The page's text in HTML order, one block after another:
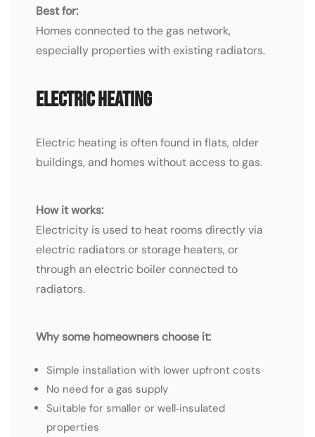
Best for:
Homes connected to the gas network,
especially properties with existing radiators.
Electric Heating
Electric heating is often found in flats, older
buildings, and homes without access to gas.
How it works:
Electricity is used to heat rooms directly via
electric radiators or storage heaters, or
through an electric boiler connected to
radiators.
Why some homeowners choose it:
Simple installation with lower upfront costs
No need for a gas supply
Suitable for smaller or well‑insulated
properties